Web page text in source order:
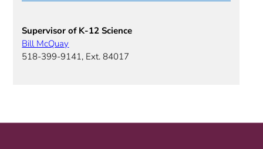
Supervisor of K-12 Science
Bill McQuay
518-399-9141, Ext. 84017